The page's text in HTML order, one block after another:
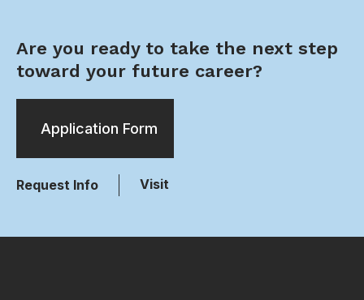
Are you ready to take the next step
toward your future career?
Application Form
Request Info Visit